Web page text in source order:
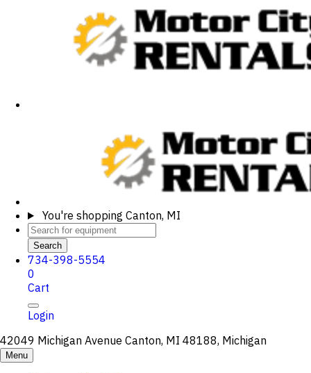
You're shopping Canton, MI
Search
734-398-5554
0
Cart
Login
42049 Michigan Avenue Canton, MI 48188, Michigan
Menu